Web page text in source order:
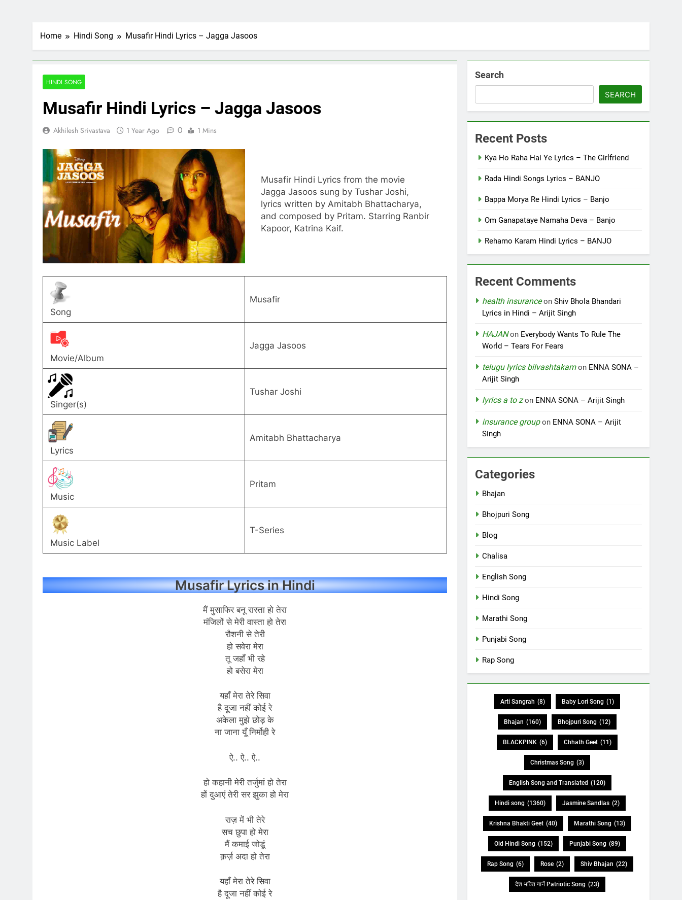
Home Hindi Song Musafir Hindi Lyrics – Jagga Jasoos
HINDI SONG
Musafir Hindi Lyrics – Jagga Jasoos
Akhilesh Srivastava 1 Year Ago 0 1 Mins
Musafir Hindi Lyrics from the movie
Jagga Jasoos sung by Tushar Joshi,
lyrics written by Amitabh Bhattacharya,
and composed by Pritam. Starring Ranbir
Kapoor, Katrina Kaif.
Song
Musafir
Movie/Album
Jagga Jasoos
Singer(s)
Tushar Joshi
Lyrics
Amitabh Bhattacharya
Music
Pritam
Music Label
T-Series
Musafir Lyrics in Hindi
मैं मुसाफिर बनू रास्ता हो तेरा
मंजिलों से मेरी वास्ता हो तेरा
रौशनी से तेरी
हो सवेरा मेरा
तू जहाँ भी रहे
हो बसेरा मेरा
यहाँ मेरा तेरे सिवा
है दूजा नहीं कोई रे
अकेला मुझे छोड़ के
ना जाना यूँ निर्मोही रे
ऐ.. ऐ.. ऐ..
हो कहानी मेरी तर्जुमां हो तेरा
हों दुआएं तेरी सर झुका हो मेरा
राज़ में भी तेरे
सच छुपा हो मेरा
मैं कमाई जोडूं
क़र्ज़ अदा हो तेरा
यहाँ मेरा तेरे सिवा
है दूजा नहीं कोई रे
Search
SEARCH
Recent Posts
Kya Ho Raha Hai Ye Lyrics – The Girlfriend
Rada Hindi Songs Lyrics – BANJO
Bappa Morya Re Hindi Lyrics – Banjo
Om Ganapataye Namaha Deva – Banjo
Rehamo Karam Hindi Lyrics – BANJO
Recent Comments
health insuranceonShiv Bhola Bhandari
Lyrics in Hindi – Arijit Singh
HAJANon Everybody Wants To Rule The
World – Tears For Fears
telugu lyrics bilvashtakamon ENNA SONA –
Arijit Singh
lyrics a to zon ENNA SONA – Arijit Singh
insurance groupon ENNA SONA – Arijit
Singh
Categories
Bhajan
Bhojpuri Song
Blog
Chalisa
English Song
Hindi Song
Marathi Song
Punjabi Song
Rap Song
Arti Sangrah (8) Baby Lori Song (1)
Bhajan (160) Bhojpuri Song (12)
BLACKPINK (6) Chhath Geet (11)
Christmas Song (3)
English Song and Translated (120)
Hindi song (1360) Jasmine Sandlas (2)
Krishna Bhakti Geet (40) Marathi Song (13)
Old Hindi Song (152) Punjabi Song (89)
Rap Song (6) Rose (2) Shiv Bhajan (22)
देश भक्ति गानें Patriotic Song (23)